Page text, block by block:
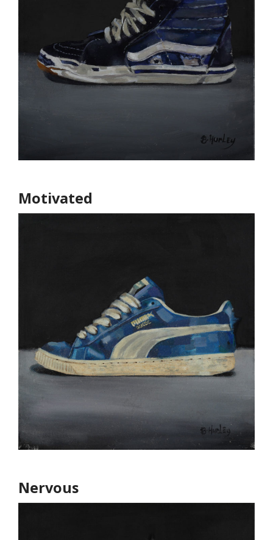
Motivated
Nervous